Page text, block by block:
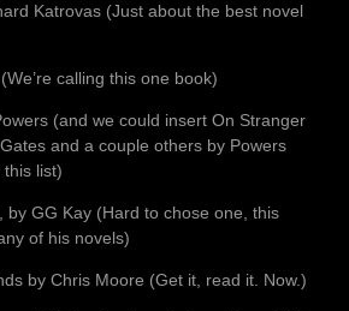
Katrovas (Just about the best novel
calling this one book)
(and we could insert On Stranger
and a couple others by Powers
list)
by GG Kay (Hard to chose one, this
of his novels)
by Chris Moore (Get it, read it. Now.)